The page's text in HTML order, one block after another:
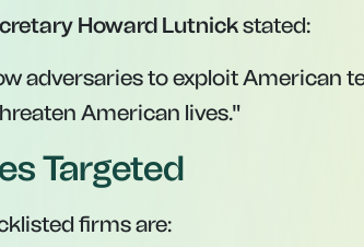
Howard Lutnickstated:
adversaries to exploit American
American lives."
Targeted
firms are: